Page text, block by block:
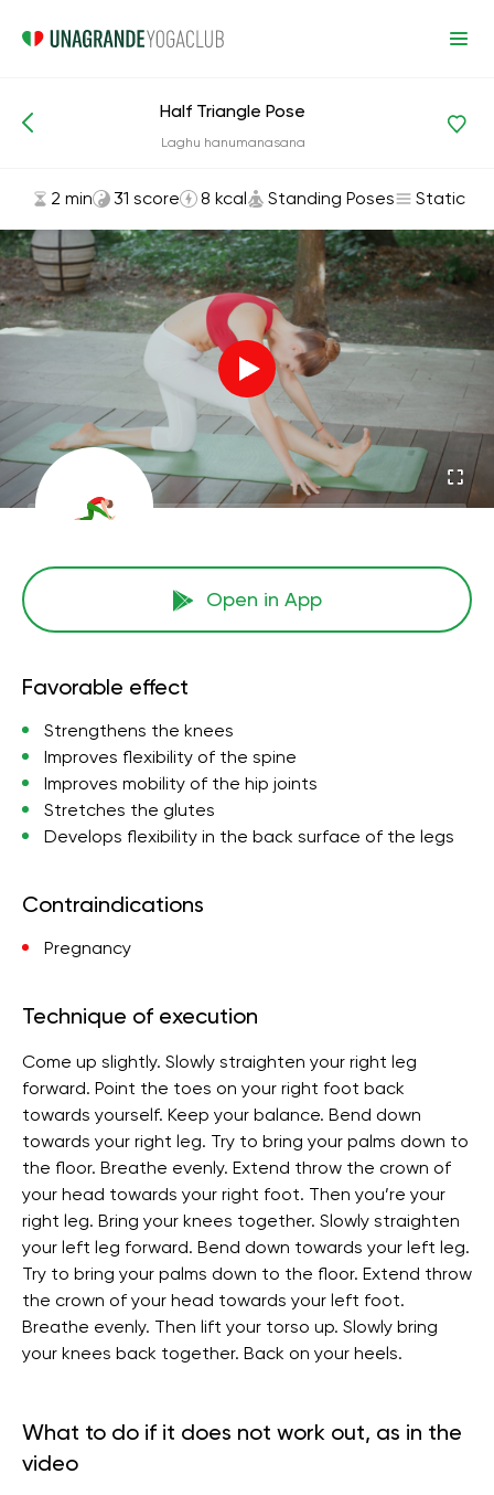
Asanas and Exercises
Half Triangle Pose
Laghu hanumanasana
2 min 31 score 8 kcal Standing Poses Static
Open in App
Favorable effect
Strengthens the knees
Improves flexibility of the spine
Improves mobility of the hip joints
Stretches the glutes
Develops flexibility in the back surface of the legs
Contraindications
Pregnancy
Technique of execution
Come up slightly. Slowly straighten your right leg
forward. Point the toes on your right foot back
towards yourself. Keep your balance. Bend down
towards your right leg. Try to bring your palms down to
the floor. Breathe evenly. Extend throw the crown of
your head towards your right foot. Then you’re your
right leg. Bring your knees together. Slowly straighten
your left leg forward. Bend down towards your left leg.
Try to bring your palms down to the floor. Extend throw
the crown of your head towards your left foot.
Breathe evenly. Then lift your torso up. Slowly bring
your knees back together. Back on your heels.
What to do if it does not work out, as in the
video